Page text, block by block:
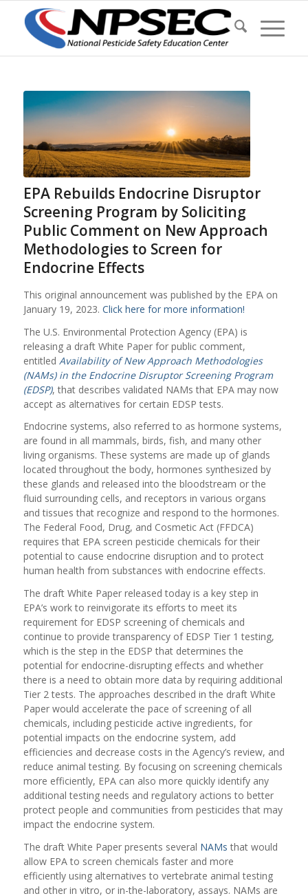
EPA Rebuilds Endocrine Disruptor
Screening Program by Soliciting
Public Comment on New Approach
Methodologies to Screen for
Endocrine Effects
This original announcement was published by the EPA on
January 19, 2023. Click here for more information!
The U.S. Environmental Protection Agency (EPA) is
releasing a draft White Paper for public comment,
entitled Availability of New Approach Methodologies
(NAMs) in the Endocrine Disruptor Screening Program
(EDSP), that describes validated NAMs that EPA may now
accept as alternatives for certain EDSP tests.
Endocrine systems, also referred to as hormone systems,
are found in all mammals, birds, fish, and many other
living organisms. These systems are made up of glands
located throughout the body, hormones synthesized by
these glands and released into the bloodstream or the
fluid surrounding cells, and receptors in various organs
and tissues that recognize and respond to the hormones.
The Federal Food, Drug, and Cosmetic Act (FFDCA)
requires that EPA screen pesticide chemicals for their
potential to cause endocrine disruption and to protect
human health from substances with endocrine effects.
The draft White Paper released today is a key step in
EPA’s work to reinvigorate its efforts to meet its
requirement for EDSP screening of chemicals and
continue to provide transparency of EDSP Tier 1 testing,
which is the step in the EDSP that determines the
potential for endocrine-disrupting effects and whether
there is a need to obtain more data by requiring additional
Tier 2 tests. The approaches described in the draft White
Paper would accelerate the pace of screening of all
chemicals, including pesticide active ingredients, for
potential impacts on the endocrine system, add
efficiencies and decrease costs in the Agency’s review, and
reduce animal testing. By focusing on screening chemicals
more efficiently, EPA can also more quickly identify any
additional testing needs and regulatory actions to better
protect people and communities from pesticides that may
impact the endocrine system.
The draft White Paper presents several NAMs that would
allow EPA to screen chemicals faster and more
efficiently using alternatives to vertebrate animal testing
and other in vitro, or in-the-laboratory, assays. NAMs are